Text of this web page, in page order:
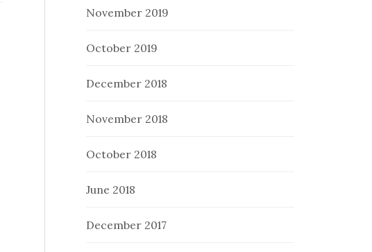
November 2019
October 2019
December 2018
November 2018
October 2018
June 2018
December 2017